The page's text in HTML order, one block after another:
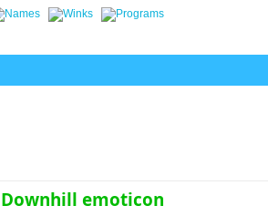
Downhill emoticon